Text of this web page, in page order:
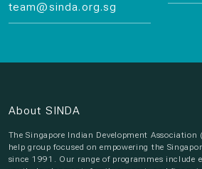
team@sinda.org.sg
About SINDA
The Singapore Indian Development Association
help group focused on empowering the
since 1991. Our range of programmes include